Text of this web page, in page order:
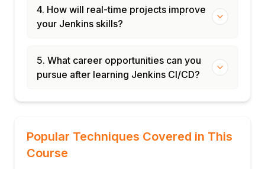
4. How will real-time projects improve
your Jenkins skills?
5. What career opportunities can you
pursue after learning Jenkins CI/CD?
Popular Techniques Covered in This
Course